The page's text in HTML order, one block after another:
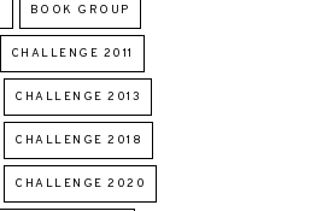
BOOK GROUP
CHALLENGE 2011
CHALLENGE 2013
CHALLENGE 2018
CHALLENGE 2020